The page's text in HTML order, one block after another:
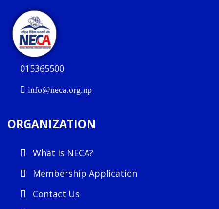
015365500
info@neca.org.np
ORGANIZATION
What is NECA?
Membership Application
Contact Us